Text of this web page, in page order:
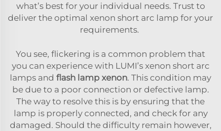
what’s best for your individual needs. Trust to
deliver the optimal xenon short arc lamp for your
requirements.
You see, flickering is a common problem that
you can experience with LUMI’s xenon short arc
lamps and flash lamp xenon. This condition may
be due to a poor connection or defective lamp.
The way to resolve this is by ensuring that the
lamp is properly connected, and check for any
damaged. Should the difficulty remain however,